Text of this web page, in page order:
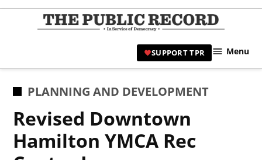
Skip
|
SUPPORT TPR Menu
POSTED
PLANNING AND DEVELOPMENT
Revised Downtown
Hamilton YMCA Rec